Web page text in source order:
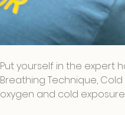
Put yourself in the expert
Breathing Technique,
oxygen and cold